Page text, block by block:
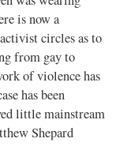
is now a
circles as to
from gay to
of violence has
has been
little mainstream
Shepard